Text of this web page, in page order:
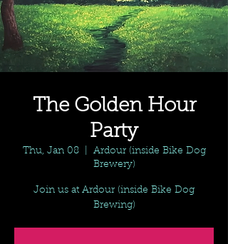
The Golden Hour
Party
Thu, Jan 08
  |
Ardour (inside Bike Dog
Brewery)
Join us at Ardour (inside Bike Dog
Brewing)